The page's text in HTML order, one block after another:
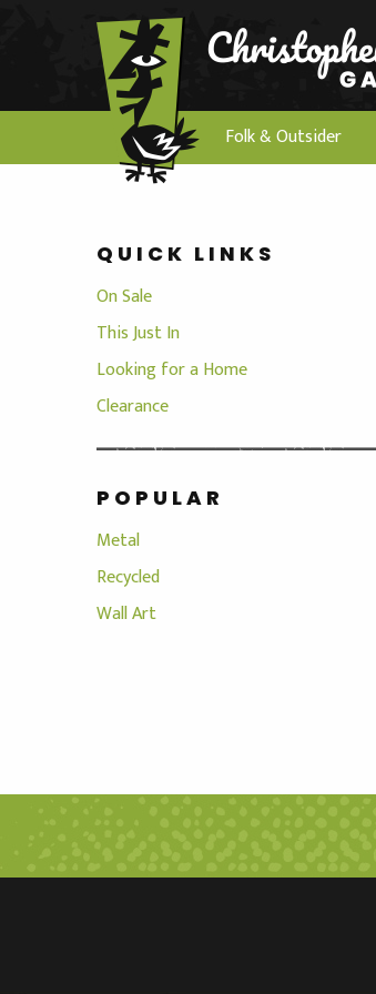
Folk & Outsider
QUICK LINKS
On Sale
This Just In
Looking for a Home
Clearance
POPULAR
Metal
Recycled
Wall Art